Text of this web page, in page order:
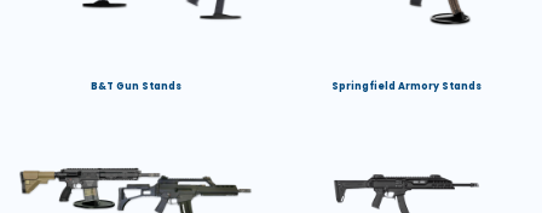
B&T Gun Stands Springfield Armory Stands